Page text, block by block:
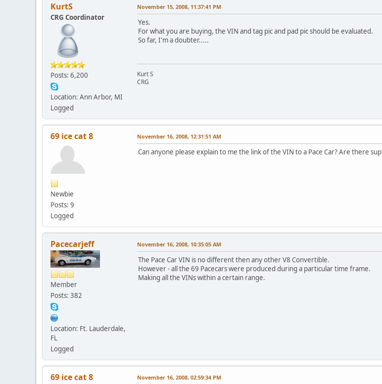
KurtS
CRG Coordinator
Posts: 6,200
Location: Ann Arbor, MI
Logged
November 15, 2008, 11:37:41 PM
Yes.
For what you are buying, the VIN and tag pic and pad pic should be evaluated.
So far, I'm a doubter.....
Kurt S
CRG
69 ice cat 8
Newbie
Posts: 9
Logged
November 16, 2008, 12:31:51 AM
Can anyone please explain to me the link of the VIN to a Pace Car? Are there
Pacecarjeff
Member
Posts: 382
Location: Ft. Lauderdale,
FL
Logged
November 16, 2008, 10:35:05 AM
The Pace Car VIN is no different then any other V8 Convertible.
However - all the 69 Pacecars were produced during a particular time frame.
Making all the VINs within a certain range.
69 ice cat 8 November 16, 2008, 02:59:34 PM